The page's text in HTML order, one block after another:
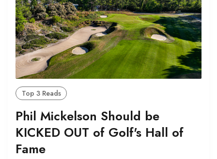
Top 3 Reads
Phil Mickelson Should be
KICKED OUT of Golf's Hall of
Fame